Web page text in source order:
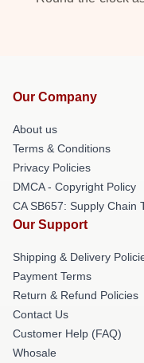
Our Company
About us
Terms & Conditions
Privacy Policies
DMCA - Copyright Policy
CA SB657: Supply Chain
Our Support
Shipping & Delivery
Payment Terms
Return & Refund Policies
Contact Us
Customer Help (FAQ)
Whosale